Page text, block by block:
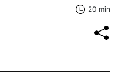
20 min